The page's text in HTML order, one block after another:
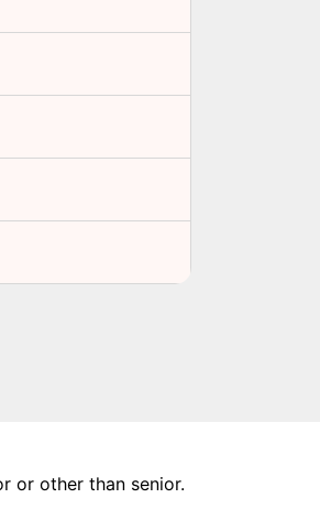
or other than senior.